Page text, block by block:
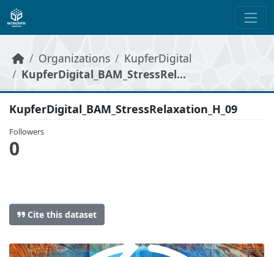
Skip to main content
Organizations
KupferDigital
KupferDigital_BAM_StressRel...
KupferDigital_BAM_StressRelaxation_H_09
Followers
0
Cite this dataset